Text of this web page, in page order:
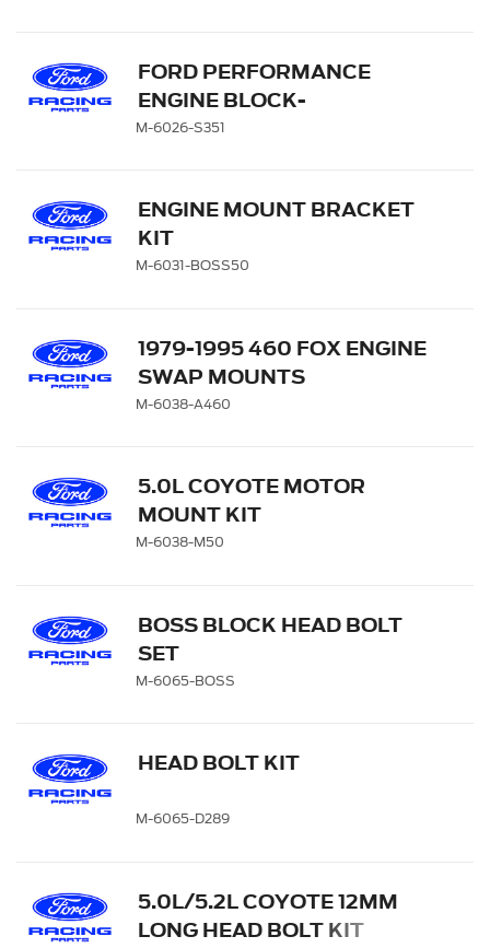
FORD PERFORMANCE
ENGINE BLOCK-
CAMSHAFT PLUG KIT
M-6026-S351
ENGINE MOUNT BRACKET
KIT
M-6031-BOSS50
1979-1995 460 FOX ENGINE
SWAP MOUNTS
M-6038-A460
5.0L COYOTE MOTOR
MOUNT KIT
M-6038-M50
BOSS BLOCK HEAD BOLT
SET
M-6065-BOSS
HEAD BOLT KIT
M-6065-D289
5.0L/5.2L COYOTE 12MM
LONG HEAD BOLT KIT